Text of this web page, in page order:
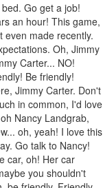
Go get a job!
an hour! This game,
even made recently.
Oh, Jimmy
Carter... NO!
Be friendly!
Jimmy Carter. Don't
in common, I'd love
Nancy Landgrab,
oh, yeah! I love this
Go talk to Nancy!
car, oh! Her car
you shouldn't